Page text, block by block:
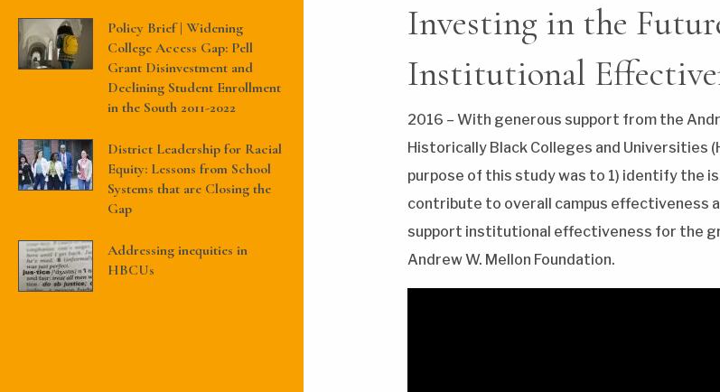
Policy Brief | Widening
College Access Gap: Pell
Grant Disinvestment and
Declining Student Enrollment
in the South 2011-2022
District Leadership for Racial
Equity: Lessons from School
Systems that are Closing the
Gap
Addressing inequities in
HBCUs
Investing in the
Institutional
2016 – With generous support from the
Historically Black Colleges and Universities
purpose of this study was to 1) identify the
contribute to overall campus effectiveness
support institutional effectiveness for the
Andrew W. Mellon Foundation.